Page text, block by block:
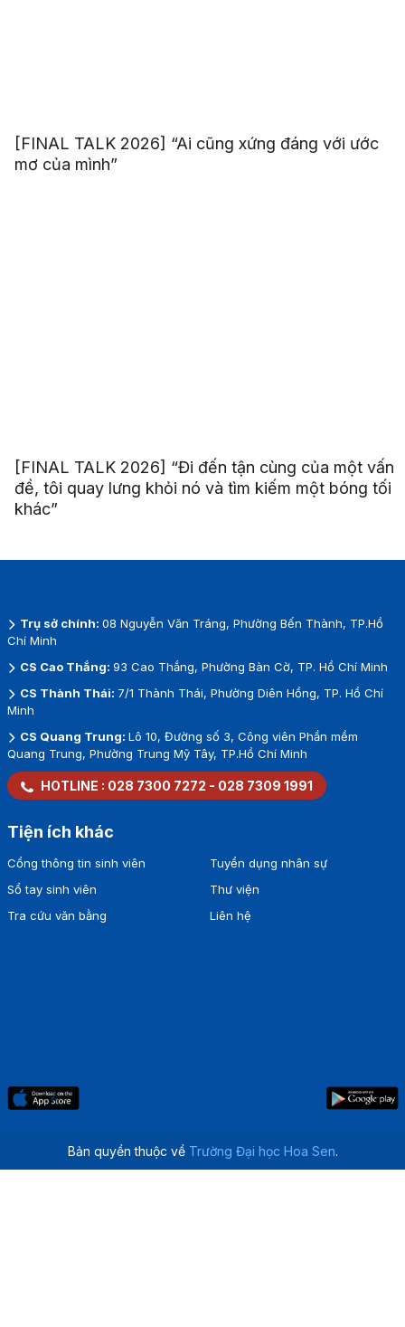
[FINAL TALK 2026] “Ai cũng xứng đáng với ước
mơ của mình”
[FINAL TALK 2026] “Đi đến tận cùng của một vấn
đề, tôi quay lưng khỏi nó và tìm kiếm một bóng tối
khác”
Trụ sở chính: 08 Nguyễn Văn Tráng, Phường Bến Thành, TP.Hồ
Chí Minh
CS Cao Thắng: 93 Cao Thắng, Phường Bàn Cờ, TP. Hồ Chí Minh
CS Thành Thái: 7/1 Thành Thái, Phường Diên Hồng, TP. Hồ Chí
Minh
CS Quang Trung: Lô 10, Đường số 3, Công viên Phần mềm
Quang Trung, Phường Trung Mỹ Tây, TP.Hồ Chí Minh
HOTLINE : 028 7300 7272 - 028 7309 1991
Tiện ích khác
Cổng thông tin sinh viên
Sổ tay sinh viên
Tra cứu văn bằng
Tuyển dụng nhân sự
Thư viện
Liên hệ
Bản quyền thuộc về Trường Đại học Hoa Sen.